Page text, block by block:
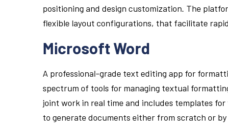
positioning and design customization. The
flexible layout configurations, that facilitate
Microsoft Word
A professional-grade text editing app for
spectrum of tools for managing textual
joint work in real time and includes templates
to generate documents either from scratch or